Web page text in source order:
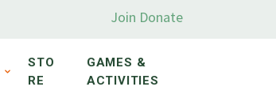
Join Donate
STO
RE
GAMES &
ACTIVITIES